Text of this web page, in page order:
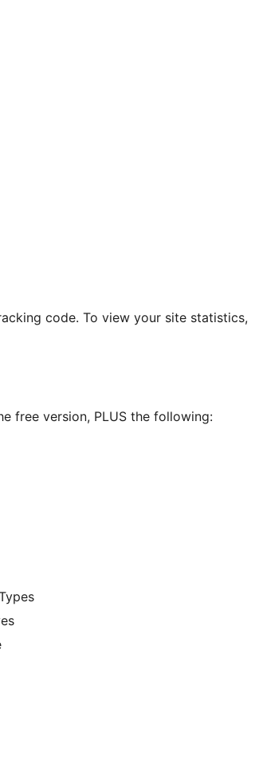
code. To view your site statistics,
free version, PLUS the following: